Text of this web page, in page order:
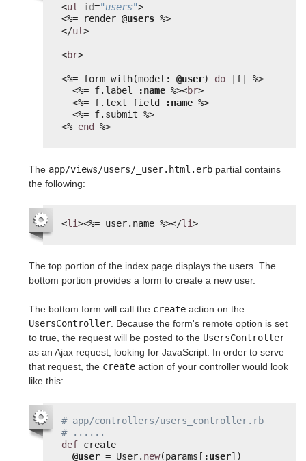
<ul id="users">
<%=
render @users %>
</ul>
<br>
<%= form_with(model: @user) do |f| %>
<%= f.label :name %><br>
<%= f.text_field :name %>
<%= f.submit %>
<% end %>
The app/views/users/_user.html.erb partial contains
the following:
<li><%= user.name %></li>
The top portion of the index page displays the users. The
bottom portion provides a form to create a new user.
The bottom form will call the create action on the
UsersController. Because the form's remote option is set
to true, the request will be posted to the UsersController
as an Ajax request, looking for JavaScript. In order to serve
that request, the create action of your controller would look
like this:
# app/controllers/users_controller.rb
# ......
def create
@user = User. new(params[ :user])